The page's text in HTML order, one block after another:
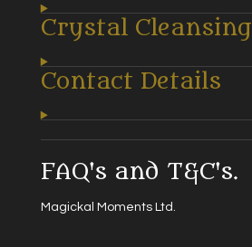
Crystal Cleansing
Contact Details
FAQ's and T&C's.
Magickal Moments Ltd.